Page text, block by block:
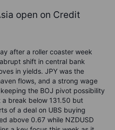
open on Credit
after a roller coaster week
shift in central bank
in yields. JPY was the
flows, and a strong wage
the BOJ pivot possibility
a break below 131.50 but
of a deal on UBS buying
above 0.67 while NZDUSD